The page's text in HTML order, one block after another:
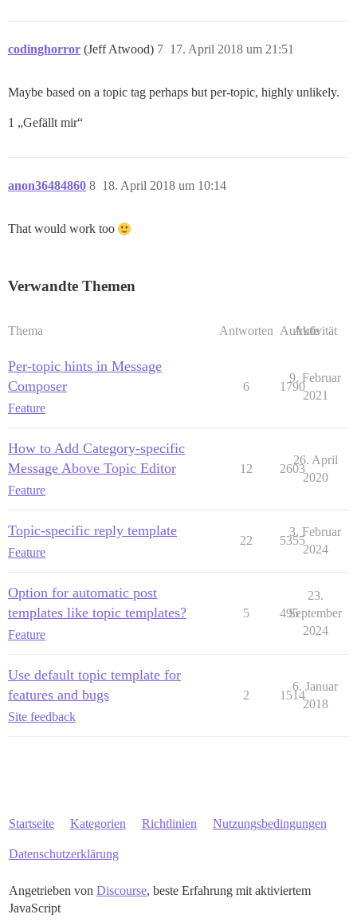
codinghorror (Jeff Atwood) 17. April 2018 um 21:51
7
Maybe based on a topic tag perhaps but per-topic, highly unlikely.
1 „Gefällt mir“
anon36484860 18. April 2018 um 10:14
8
That would work too
Verwandte Themen
Thema Antworten Aufrufe
Aktivität
Per-topic hints in Message
Composer
Feature
6 1790
9. Februar
2021
How to Add Category-specific
Message Above Topic Editor
Feature
12 2603
26. April
2020
Topic-specific reply template
Feature
22 5355
3. Februar
2024
Option for automatic post
templates like topic templates?
Feature
5 495
23.
September
2024
Use default topic template for
features and bugs
Site feedback
2 1514
6. Januar
2018
Startseite Kategorien Richtlinien Nutzungsbedingungen
Datenschutzerklärung
Angetrieben von Discourse, beste Erfahrung mit aktiviertem
JavaScript